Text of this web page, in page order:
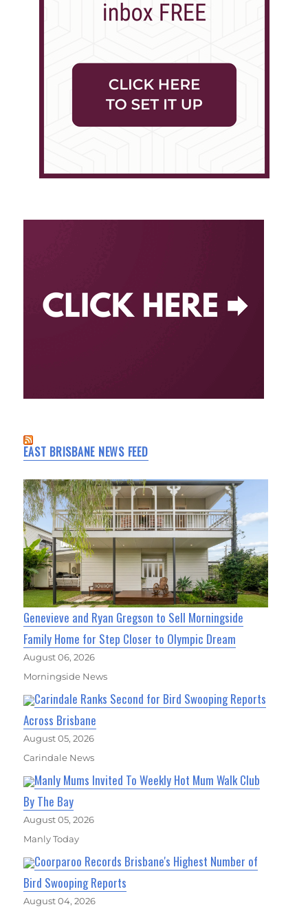
EAST BRISBANE NEWS FEED
Genevieve and Ryan Gregson to Sell Morningside
Family Home for Step Closer to Olympic Dream
August 06, 2026
Morningside News
Carindale Ranks Second for Bird Swooping Reports
Across Brisbane
August 05, 2026
Carindale News
Manly Mums Invited To Weekly Hot Mum Walk Club
By The Bay
August 05, 2026
Manly Today
Coorparoo Records Brisbane's Highest Number of
Bird Swooping Reports
August 04, 2026